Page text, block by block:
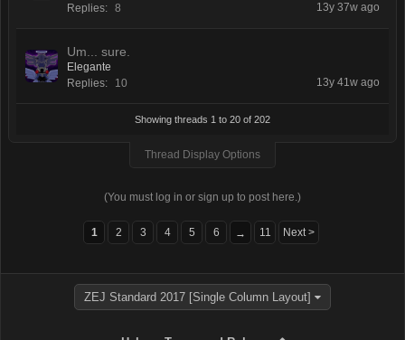
Replies: 8 13y 37w ago
Um... sure.
Elegante
Replies:
10 13y 41w ago
Showing threads 1 to 20 of 202
Thread Display Options
(You must log in or sign up to post here.)
1 2 3 4 5 6 → 11 Next >
ZEJ Standard 2017 [Single Column Layout]